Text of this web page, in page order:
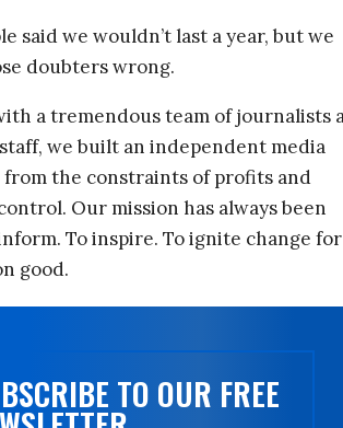
said we wouldn’t last a year, but we
doubters wrong.
a tremendous team of journalists
we built an independent media
the constraints of profits and
Our mission has always been
To inspire. To ignite change for
good.
TO OUR FREE